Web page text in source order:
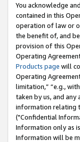
You acknowledge
contained in this
operation of law or
the benefit of, and
provision of this
Operating
Products page will
Operating
limitation,” “e.g.,
taken by us, and
information relating
("Confidential
Information only as
Information will be